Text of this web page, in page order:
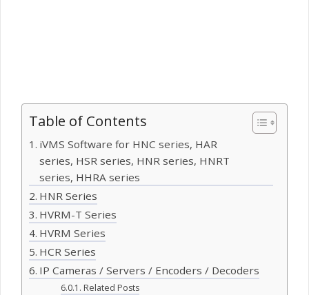
Table of Contents
iVMS Software for HNC series, HAR
series, HSR series, HNR series, HNRT
series, HHRA series
HNR Series
HVRM-T Series
HVRM Series
HCR Series
IP Cameras / Servers / Encoders / Decoders
Related Posts